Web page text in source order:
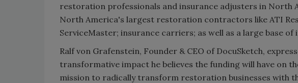
restoration professionals and insurance adjusters in North
North America's largest restoration contractors like ATI
ServiceMaster; insurance carriers; as well as a large base
Ralf von Grafenstein, Founder & CEO of DocuSketch,
transformative impact he believes the funding will have on
mission to radically transform restoration businesses with